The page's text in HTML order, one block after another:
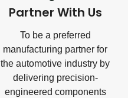
Partner With Us
To be a preferred
manufacturing partner for
the automotive industry by
delivering precision-
engineered components